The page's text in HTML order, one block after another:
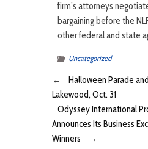
firm’s attorneys
bargaining before the
other federal and state
Uncategorized
←
Halloween Parade
Lakewood, Oct. 31
Odyssey International
Announces Its Business
Winners
→